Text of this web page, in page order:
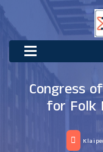
Congress
for Folk